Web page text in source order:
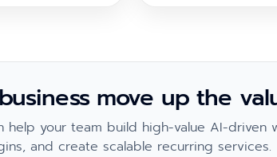
move up the
help your team build high-value AI-driven
and create scalable recurring services.